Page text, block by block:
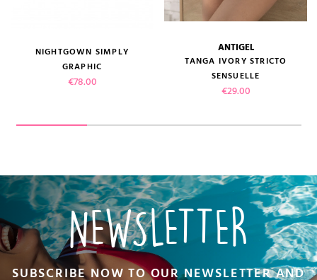
NIGHTGOWN SIMPLY
GRAPHIC
Price
€78.00
ANTIGEL
TANGA IVORY STRICTO
SENSUELLE
Price
€29.00
NEWSLETTER
SUBSCRIBE NOW TO OUR NEWSLETTER AND